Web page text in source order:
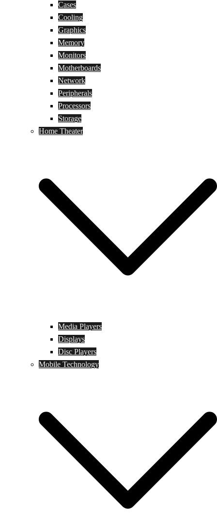
Cases
Cooling
Graphics
Memory
Monitors
Motherboards
Network
Peripherals
Processors
Storage
Home Theater
Media Players
Displays
Disc Players
Mobile Technology